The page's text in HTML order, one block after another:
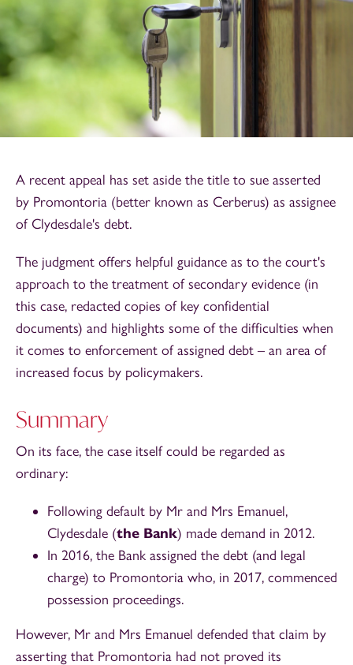
A recent appeal has set aside the title to sue asserted
by Promontoria (better known as Cerberus) as assignee
of Clydesdale's debt.
The judgment offers helpful guidance as to the court's
approach to the treatment of secondary evidence (in
this case, redacted copies of key confidential
documents) and highlights some of the difficulties when
it comes to enforcement of assigned debt – an area of
increased focus by policymakers.
Summary
On its face, the case itself could be regarded as
ordinary:
Following default by Mr and Mrs Emanuel,
Clydesdale (the Bank) made demand in 2012.
In 2016, the Bank assigned the debt (and legal
charge) to Promontoria who, in 2017, commenced
possession proceedings.
However, Mr and Mrs Emanuel defended that claim by
asserting that Promontoria had not proved its